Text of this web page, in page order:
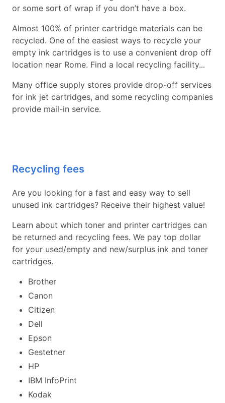
or some sort of wrap if you don’t have a box.
Almost 100% of printer cartridge materials can be
recycled. One of the easiest ways to recycle your
empty ink cartridges is to use a convenient drop off
location near Rome. Find a local recycling facility...
Many office supply stores provide drop-off services
for ink jet cartridges, and some recycling companies
provide mail-in service.
Recycling fees
Are you looking for a fast and easy way to sell
unused ink cartridges? Receive their highest value!
Learn about which toner and printer cartridges can
be returned and recycling fees. We pay top dollar
for your used/empty and new/surplus ink and toner
cartridges.
Brother
Canon
Citizen
Dell
Epson
Gestetner
HP
IBM InfoPrint
Kodak